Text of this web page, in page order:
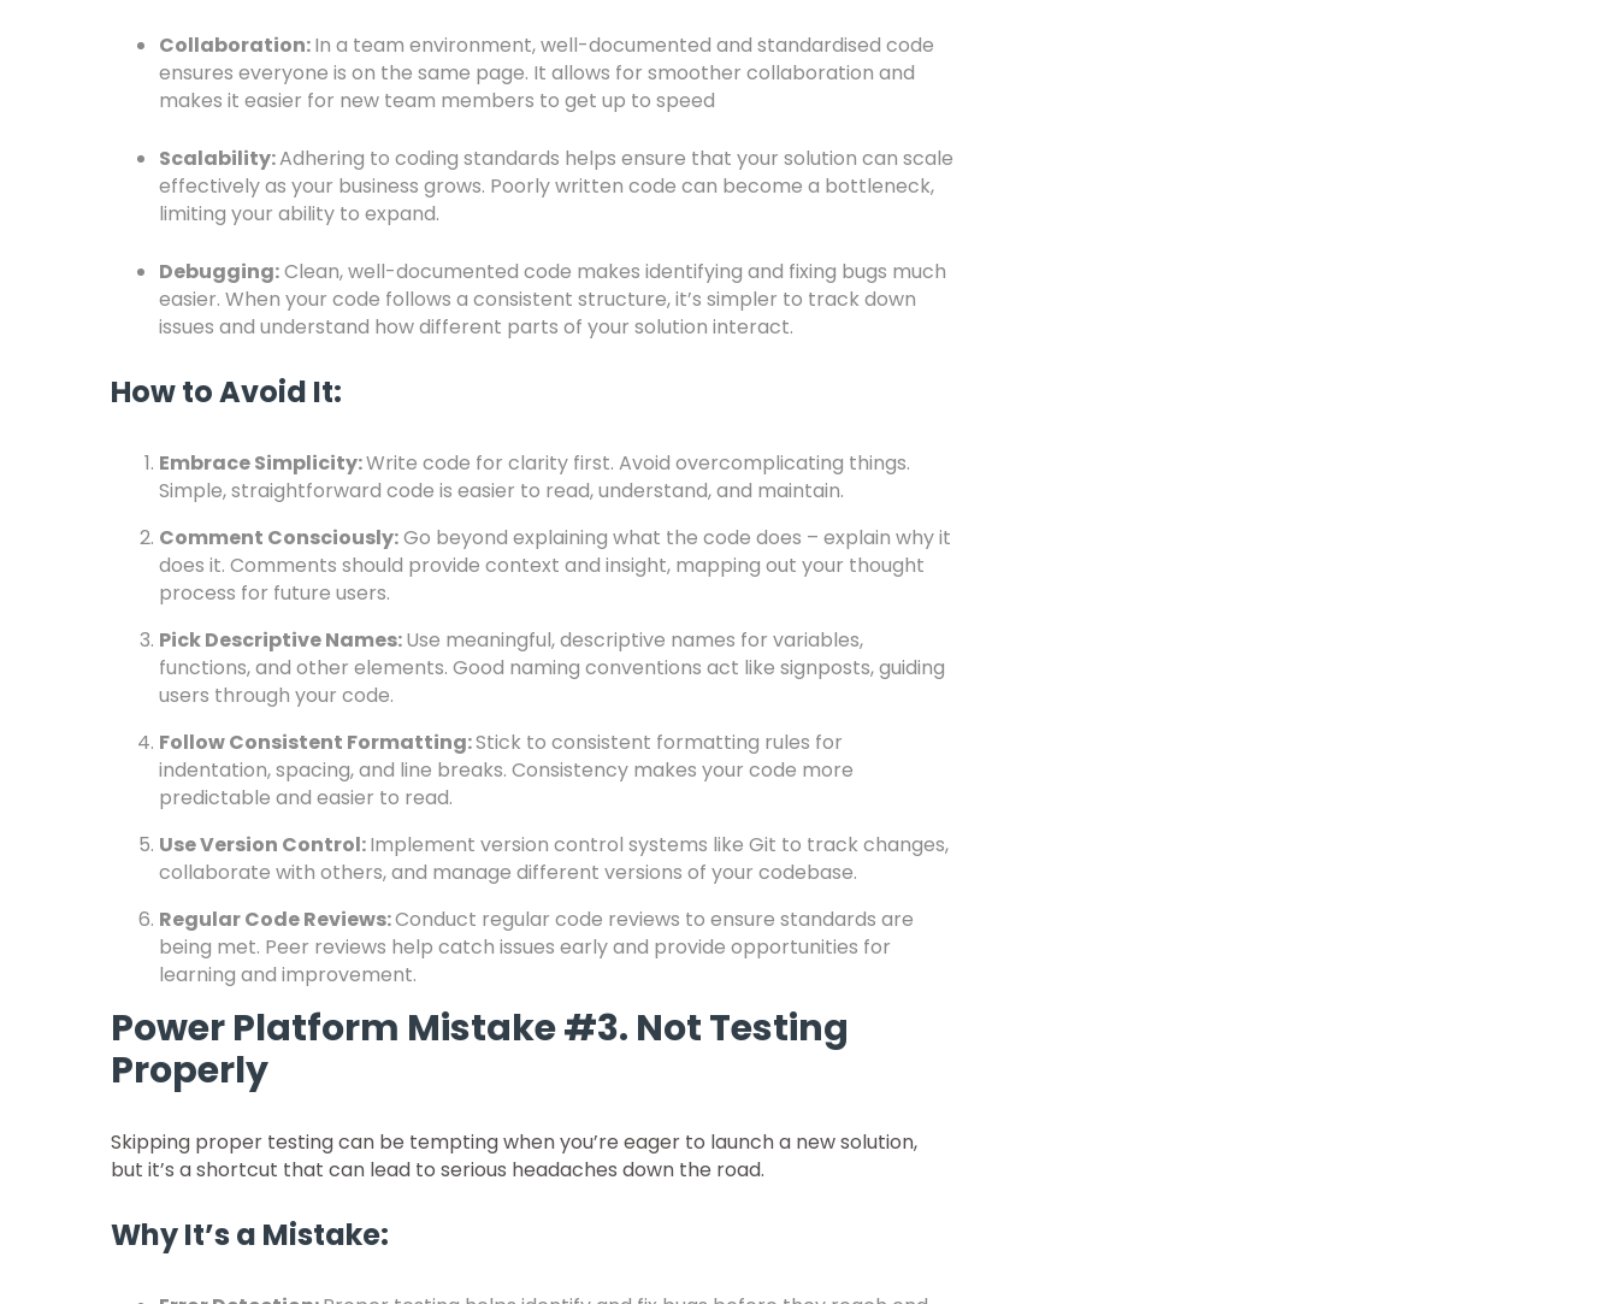
Collaboration:In a team environment, well-documented and standardised code
ensures everyone is on the same page. It allows for smoother collaboration and
makes it easier for new team members to get up to speed
Scalability:Adhering to coding standards helps ensure that your solution can scale
effectively as your business grows. Poorly written code can become a bottleneck,
limiting your ability to expand.
Debugging:Clean, well-documented code makes identifying and fixing bugs much
easier. When your code follows a consistent structure, it’s simpler to track down
issues and understand how different parts of your solution interact.
How to Avoid It:
Embrace Simplicity:Write code for clarity first. Avoid overcomplicating things.
Simple, straightforward code is easier to read, understand, and maintain.
Comment Consciously:Go beyond explaining what the code does – explain why it
does it. Comments should provide context and insight, mapping out your thought
process for future users.
Pick Descriptive Names:Use meaningful, descriptive names for variables,
functions, and other elements. Good naming conventions act like signposts, guiding
users through your code.
Follow Consistent Formatting:Stick to consistent formatting rules for
indentation, spacing, and line breaks. Consistency makes your code more
predictable and easier to read.
Use Version Control:Implement version control systems like Git to track changes,
collaborate with others, and manage different versions of your codebase.
Regular Code Reviews:Conduct regular code reviews to ensure standards are
being met. Peer reviews help catch issues early and provide opportunities for
learning and improvement.
Power Platform Mistake #3. Not Testing
Properly
Skipping proper testing can be tempting when you’re eager to launch a new solution,
but it’s a shortcut that can lead to serious headaches down the road.
Why It’s a Mistake: